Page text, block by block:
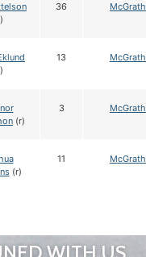
36 McGrath
13 McGrath
(r)
3 McGrath
(r)
11 McGrath